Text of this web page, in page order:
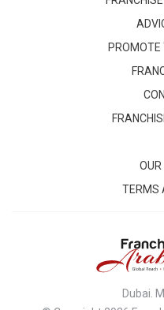
PROMOTE
OUR
TERMS
Dubai.